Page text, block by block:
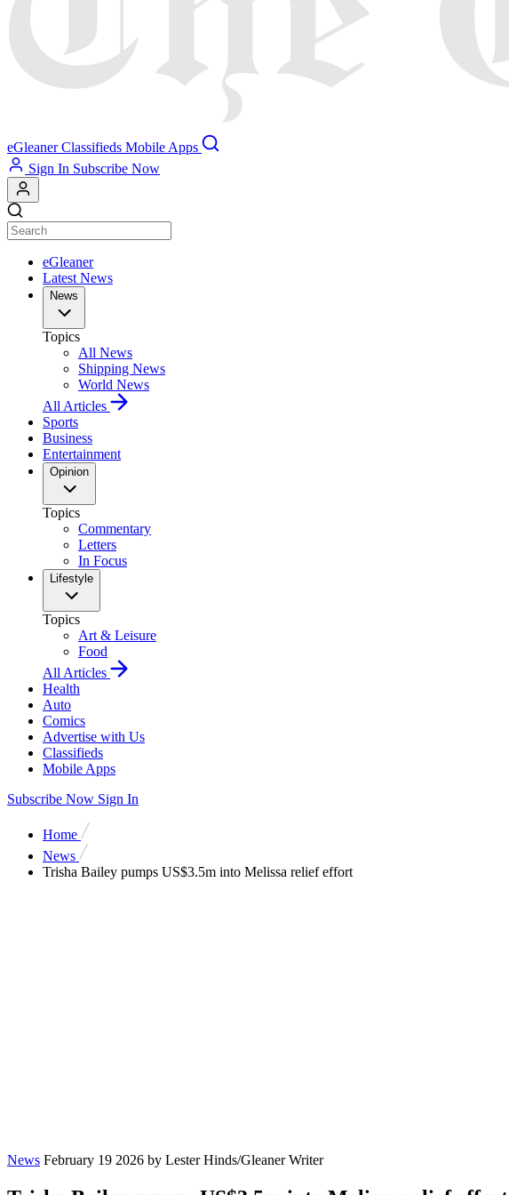
eGleaner Classifieds Mobile Apps
Sign In Subscribe Now
eGleaner
Latest News
News
Topics
All News
Shipping News
World News
All Articles
Sports
Business
Entertainment
Opinion
Topics
Commentary
Letters
In Focus
Lifestyle
Topics
Art & Leisure
Food
All Articles
Health
Auto
Comics
Advertise with Us
Classifieds
Mobile Apps
Subscribe Now Sign In
Home
News
Trisha Bailey pumps US$3.5m into Melissa relief effort
News February 19 2026 by Lester Hinds/Gleaner Writer